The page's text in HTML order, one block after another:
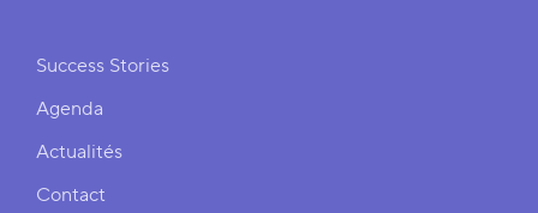
Shortcuts
Success Stories
Agenda
Actualités
Contact